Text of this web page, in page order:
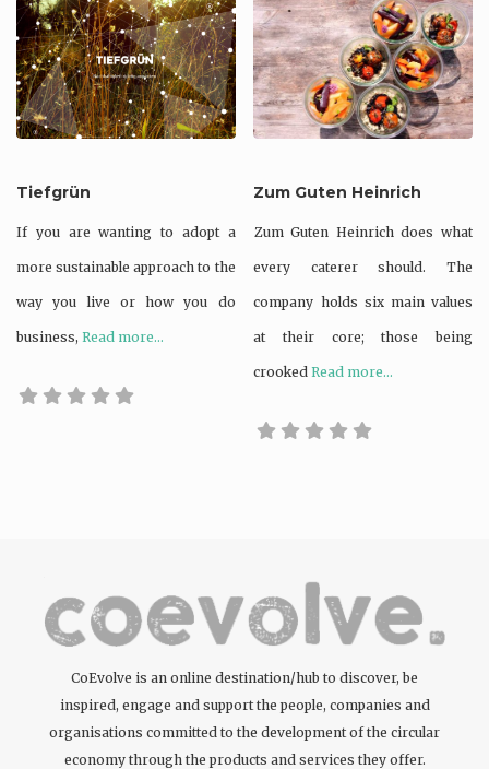
Tiefgrün
If you are wanting to adopt a
more sustainable approach to the
way you live or how you do
business, Read more...
Zum Guten Heinrich
Zum Guten Heinrich does what
every caterer should. The
company holds six main values
at their core; those being
crookedRead more...
CoEvolve is an online destination/hub to discover, be
inspired, engage and support the people, companies and
organisations committed to the development of the circular
economy through the products and services they offer.